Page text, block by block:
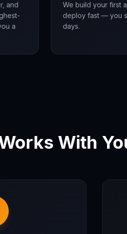
and
a
We build your first
deploy fast — you
days.
With